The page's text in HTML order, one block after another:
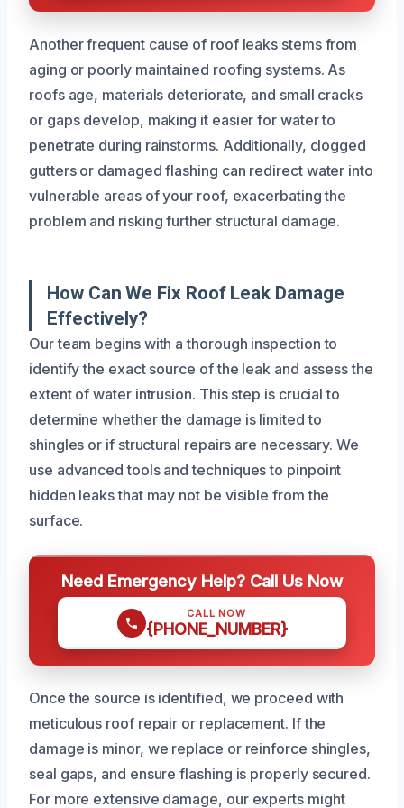
Another frequent cause of roof leaks stems from
aging or poorly maintained roofing systems. As
roofs age, materials deteriorate, and small cracks
or gaps develop, making it easier for water to
penetrate during rainstorms. Additionally, clogged
gutters or damaged flashing can redirect water into
vulnerable areas of your roof, exacerbating the
problem and risking further structural damage.
How Can We Fix Roof Leak Damage
Effectively?
Our team begins with a thorough inspection to
identify the exact source of the leak and assess the
extent of water intrusion. This step is crucial to
determine whether the damage is limited to
shingles or if structural repairs are necessary. We
use advanced tools and techniques to pinpoint
hidden leaks that may not be visible from the
surface.
Need Emergency Help? Call Us Now
CALL NOW
{PHONE_NUMBER}
Once the source is identified, we proceed with
meticulous roof repair or replacement. If the
damage is minor, we replace or reinforce shingles,
seal gaps, and ensure flashing is properly secured.
For more extensive damage, our experts might